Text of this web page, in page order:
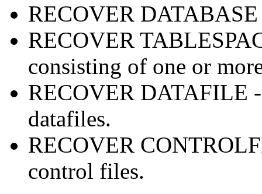
RECOVER DATABASE
RECOVER
consisting of one or
RECOVER DATAFILE
datafiles.
RECOVER
control files.